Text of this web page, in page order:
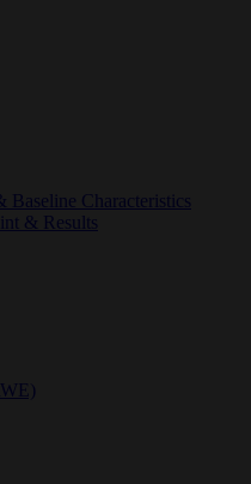
Characteristics
& Results